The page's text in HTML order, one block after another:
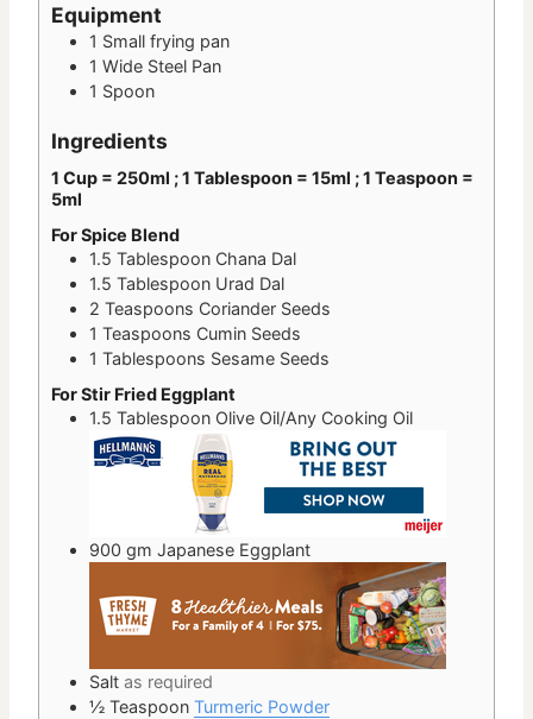
Equipment
1 Small frying pan
1 Wide Steel Pan
1 Spoon
Ingredients
1 Cup = 250ml ; 1 Tablespoon = 15ml ; 1 Teaspoon =
5ml
For Spice Blend
1.5 Tablespoon Chana Dal
1.5 Tablespoon Urad Dal
2 Teaspoons Coriander Seeds
1 Teaspoons Cumin Seeds
1 Tablespoons Sesame Seeds
For Stir Fried Eggplant
1.5 Tablespoon Olive Oil/Any Cooking Oil
900 gm Japanese Eggplant
Salt as required
½ Teaspoon Turmeric Powder